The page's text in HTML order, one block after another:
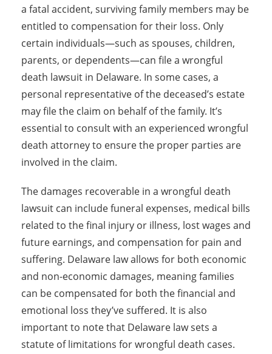
a fatal accident, surviving family members may be
entitled to compensation for their loss. Only
certain individuals—such as spouses, children,
parents, or dependents—can file a wrongful
death lawsuit in Delaware. In some cases, a
personal representative of the deceased’s estate
may file the claim on behalf of the family. It’s
essential to consult with an experienced wrongful
death attorney to ensure the proper parties are
involved in the claim.
The damages recoverable in a wrongful death
lawsuit can include funeral expenses, medical bills
related to the final injury or illness, lost wages and
future earnings, and compensation for pain and
suffering. Delaware law allows for both economic
and non-economic damages, meaning families
can be compensated for both the financial and
emotional loss they’ve suffered. It is also
important to note that Delaware law sets a
statute of limitations for wrongful death cases.